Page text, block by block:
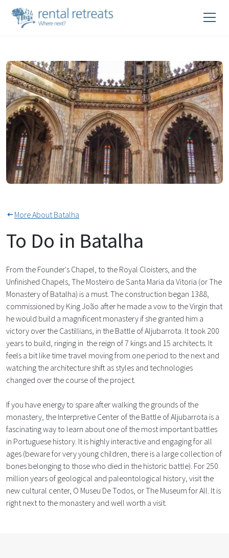
Monastery of Batalha
More About Batalha
To Do in Batalha
From the Founder's Chapel, to the Royal Cloisters, and the
Unfinished Chapels, The Mosteiro de Santa Maria da Vitoria (or The
Monastery of Batalha) is a must. The construction began 1388,
commissioned by King João after he made a vow to the Virgin that
he would build a magnificent monastery if she granted him a
victory over the Castillians, in the Battle of Aljubarrota. It took 200
years to build, ringing in the reign of 7 kings and 15 architects. It
feels a bit like time travel moving from one period to the next and
watching the architecture shift as styles and technologies
changed over the course of the project.
If you have energy to spare after walking the grounds of the
monastery, the Interpretive Center of the Battle of Aljubarrota is a
fascinating way to learn about one of the most important battles
in Portuguese history. It is highly interactive and engaging for all
ages (beware for very young children, there is a large collection of
bones belonging to those who died in the historic battle). For 250
million years of geological and paleontological history, visit the
new cultural center, O Museu De Todos, or The Museum for All. It is
right next to the monastery and well worth a visit.